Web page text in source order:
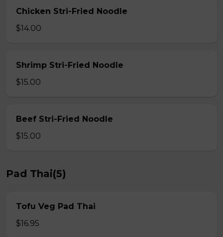
Chicken Stri-Fried Noodle
$14.00
Shrimp Stri-Fried Noodle
$15.00
Beef Stri-Fried Noodle
$15.00
Pad Thai(5)
Tofu Veg Pad Thai
$16.95